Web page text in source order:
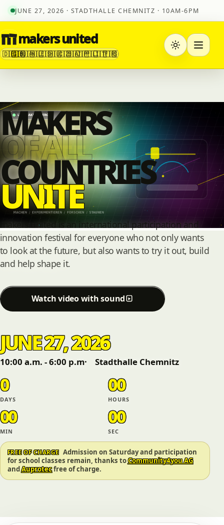
JUNE 27, 2026 · STADTHALLE CHEMNITZ · 10AM-6PM
makers united
🇩🇪🇬🇧🇺🇦🇳🇱🇪🇸🇭🇺🇨🇿🇧🇦🇯🇵🇵🇱🇮🇹🇫🇷🇸🇮
MAKERS
OF ALL
COUNTRIES
UNITE
makers united is an international participation and
innovation festival for everyone who not only wants
to look at the future, but also wants to try it out, build
and help shape it.
Watch video with sound
JUNE 27, 2026
10:00 a.m. - 6:00 p.m Stadthalle Chemnitz
0
DAYS
00
HOURS
00
MIN
00
SEC
FREE OF CHARGE Admission on Saturday and participation
for school classes remain, thanks toCommunity4you AG
andAuprotecfree of charge.